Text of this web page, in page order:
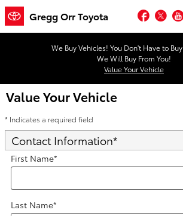
Skip to main content
Gregg Orr Toyota
We Buy Vehicles! You Don't Have to Buy
We Will Buy From You!
Value Your Vehicle
Value Your Vehicle
* Indicates a required field
Contact Information*
First Name*
Last Name*